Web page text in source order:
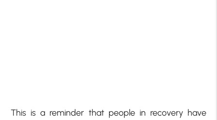
This is a reminder that people in recovery have